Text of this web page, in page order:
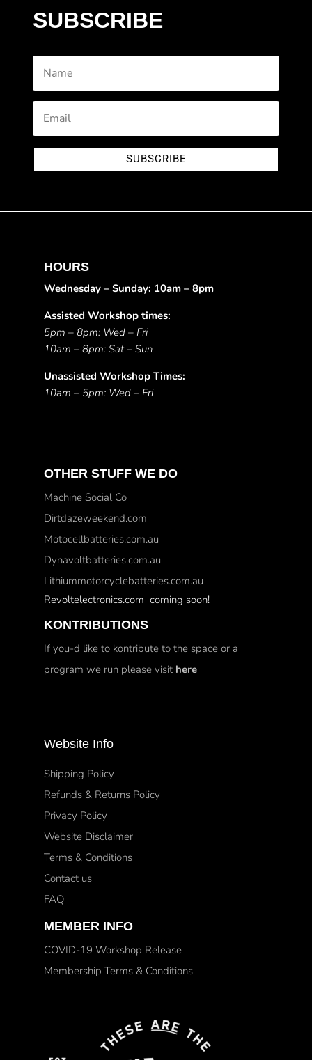
SUBSCRIBE
SUBSCRIBE
HOURS
Wednesday – Sunday: 10am – 8pm
Assisted Workshop times:
5pm – 8pm: Wed – Fri
10am – 8pm: Sat – Sun
Unassisted Workshop Times:
10am – 5pm: Wed – Fri
OTHER STUFF WE DO
Machine Social Co
Dirtdazeweekend.com
Motocellbatteries.com.au
Dynavoltbatteries.com.au
Lithiummotorcyclebatteries.com.au
Revoltelectronics.com coming soon!
KONTRIBUTIONS
If you-d like to kontribute to the space or a
program we run please visit here
Website Info
Shipping Policy
Refunds & Returns Policy
Privacy Policy
Website Disclaimer
Terms & Conditions
Contact us
FAQ
MEMBER INFO
COVID-19 Workshop Release
Membership Terms & Conditions